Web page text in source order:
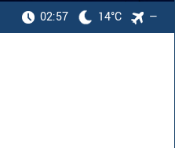
02:57 14°C —